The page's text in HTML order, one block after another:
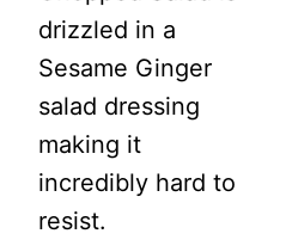
drizzled in a
Sesame Ginger
salad dressing
making it
incredibly hard to
resist.